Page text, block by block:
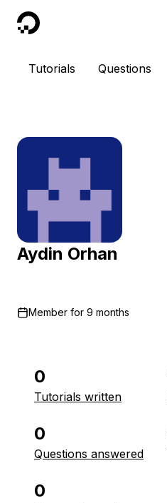
DigitalOcean
Tutorials Questions
Aydin Orhan
Member for 9 months
0
Tutorials written
0
Questions answered
0